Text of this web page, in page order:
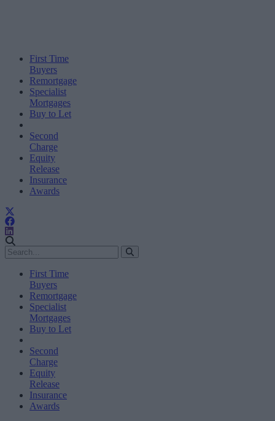
First Time
Buyers
Remortgage
Specialist
Mortgages
Buy to Let
Second
Charge
Equity
Release
Insurance
Awards
First Time
Buyers
Remortgage
Specialist
Mortgages
Buy to Let
Second
Charge
Equity
Release
Insurance
Awards